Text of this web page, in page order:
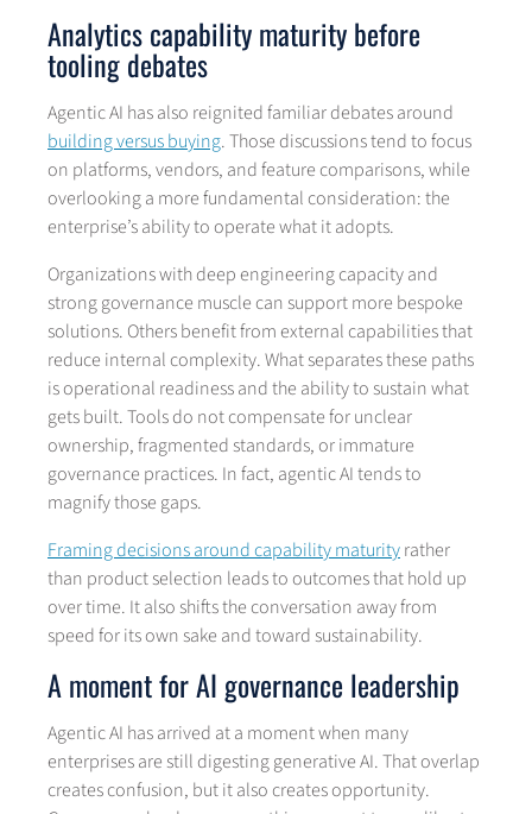
Analytics capability maturity before
tooling debates
Agentic AI has also reignited familiar debates around
building versus buying. Those discussions tend to focus
on platforms, vendors, and feature comparisons, while
overlooking a more fundamental consideration: the
enterprise’s ability to operate what it adopts.
Organizations with deep engineering capacity and
strong governance muscle can support more bespoke
solutions. Others benefit from external capabilities that
reduce internal complexity. What separates these paths
is operational readiness and the ability to sustain what
gets built. Tools do not compensate for unclear
ownership, fragmented standards, or immature
governance practices. In fact, agentic AI tends to
magnify those gaps.
Framing decisions around capability maturityrather
than product selection leads to outcomes that hold up
over time. It also shifts the conversation away from
speed for its own sake and toward sustainability.
A moment for AI governance leadership
Agentic AI has arrived at a moment when many
enterprises are still digesting generative AI. That overlap
creates confusion, but it also creates opportunity.